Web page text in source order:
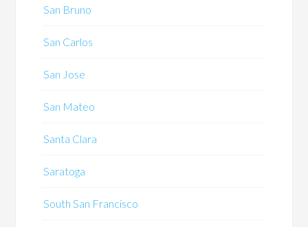
San Bruno
San Carlos
San Jose
San Mateo
Santa Clara
Saratoga
South San Francisco